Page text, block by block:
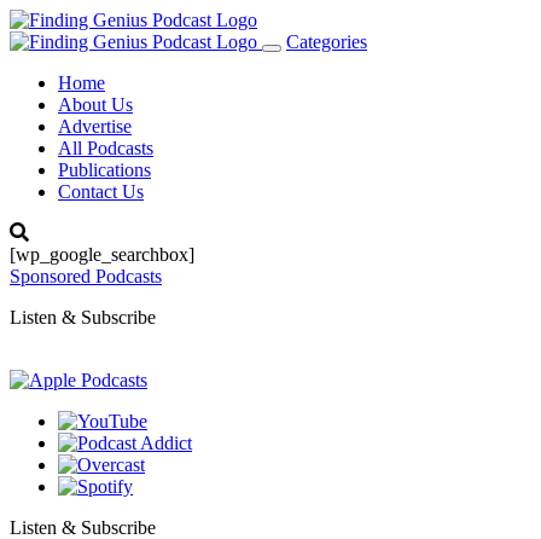
Toggle
Categories
Home
About Us
Advertise
All Podcasts
Publications
Contact Us
[wp_google_searchbox]
Sponsored Podcasts
Listen & Subscribe
Listen & Subscribe